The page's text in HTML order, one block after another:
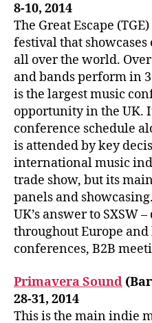
8-10, 2014
The Great Escape
festival that
all over the world.
and bands perform in
is the largest music
opportunity in the UK.
conference schedule
is attended by key
international music
trade show, but its
panels and
UK’s answer to
throughout Europe
conferences, B2B
Primavera Sound
28-31, 2014
This is the main indie